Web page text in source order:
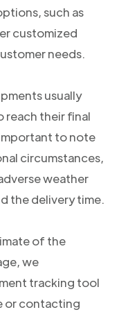
such as
customized
needs.
usually
reach their final
to note
circumstances,
weather
the delivery time.
of the
we
tracking tool
or contacting